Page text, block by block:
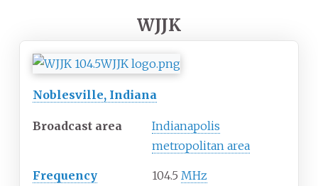
WJJK
Noblesville, Indiana
Broadcast area
Indianapolis
metropolitan area
Frequency 104.5 MHz